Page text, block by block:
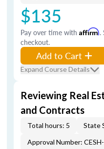
$135
Pay over time with Affirm.
checkout.
Add to Cart
Expand Course Details
Reviewing Real
and Contracts
Total hours: 5 State
Approval Number: